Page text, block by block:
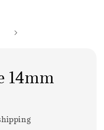
14mm